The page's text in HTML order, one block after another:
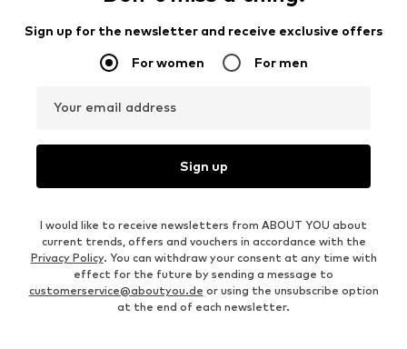
Sign up for the newsletter and receive exclusive offers
For women For men
Your email address
Sign up
I would like to receive newsletters from ABOUT YOU about
current trends, offers and vouchers in accordance with the
Privacy Policy. You can withdraw your consent at any time with
effect for the future by sending a message to
customerservice@aboutyou.de or using the unsubscribe option
at the end of each newsletter.